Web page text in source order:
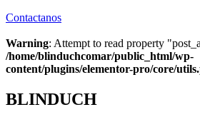
Contactanos
Warning: Attempt to read property
/home/blinduchcomar/public_html/wp-
content/plugins/elementor-pro/core/
BLINDUCH